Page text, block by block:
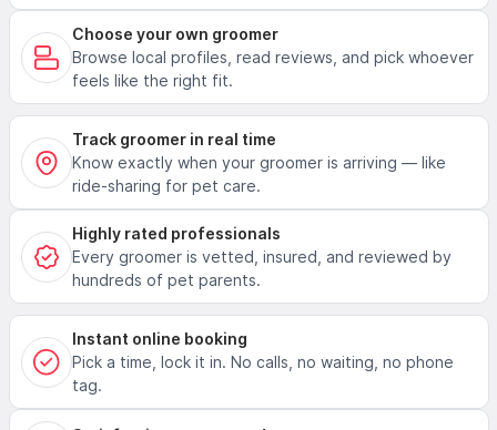
Choose your own groomer
Browse local profiles, read reviews, and pick whoever
feels like the right fit.
Track groomer in real time
Know exactly when your groomer is arriving — like
ride-sharing for pet care.
Highly rated professionals
Every groomer is vetted, insured, and reviewed by
hundreds of pet parents.
Instant online booking
Pick a time, lock it in. No calls, no waiting, no phone
tag.